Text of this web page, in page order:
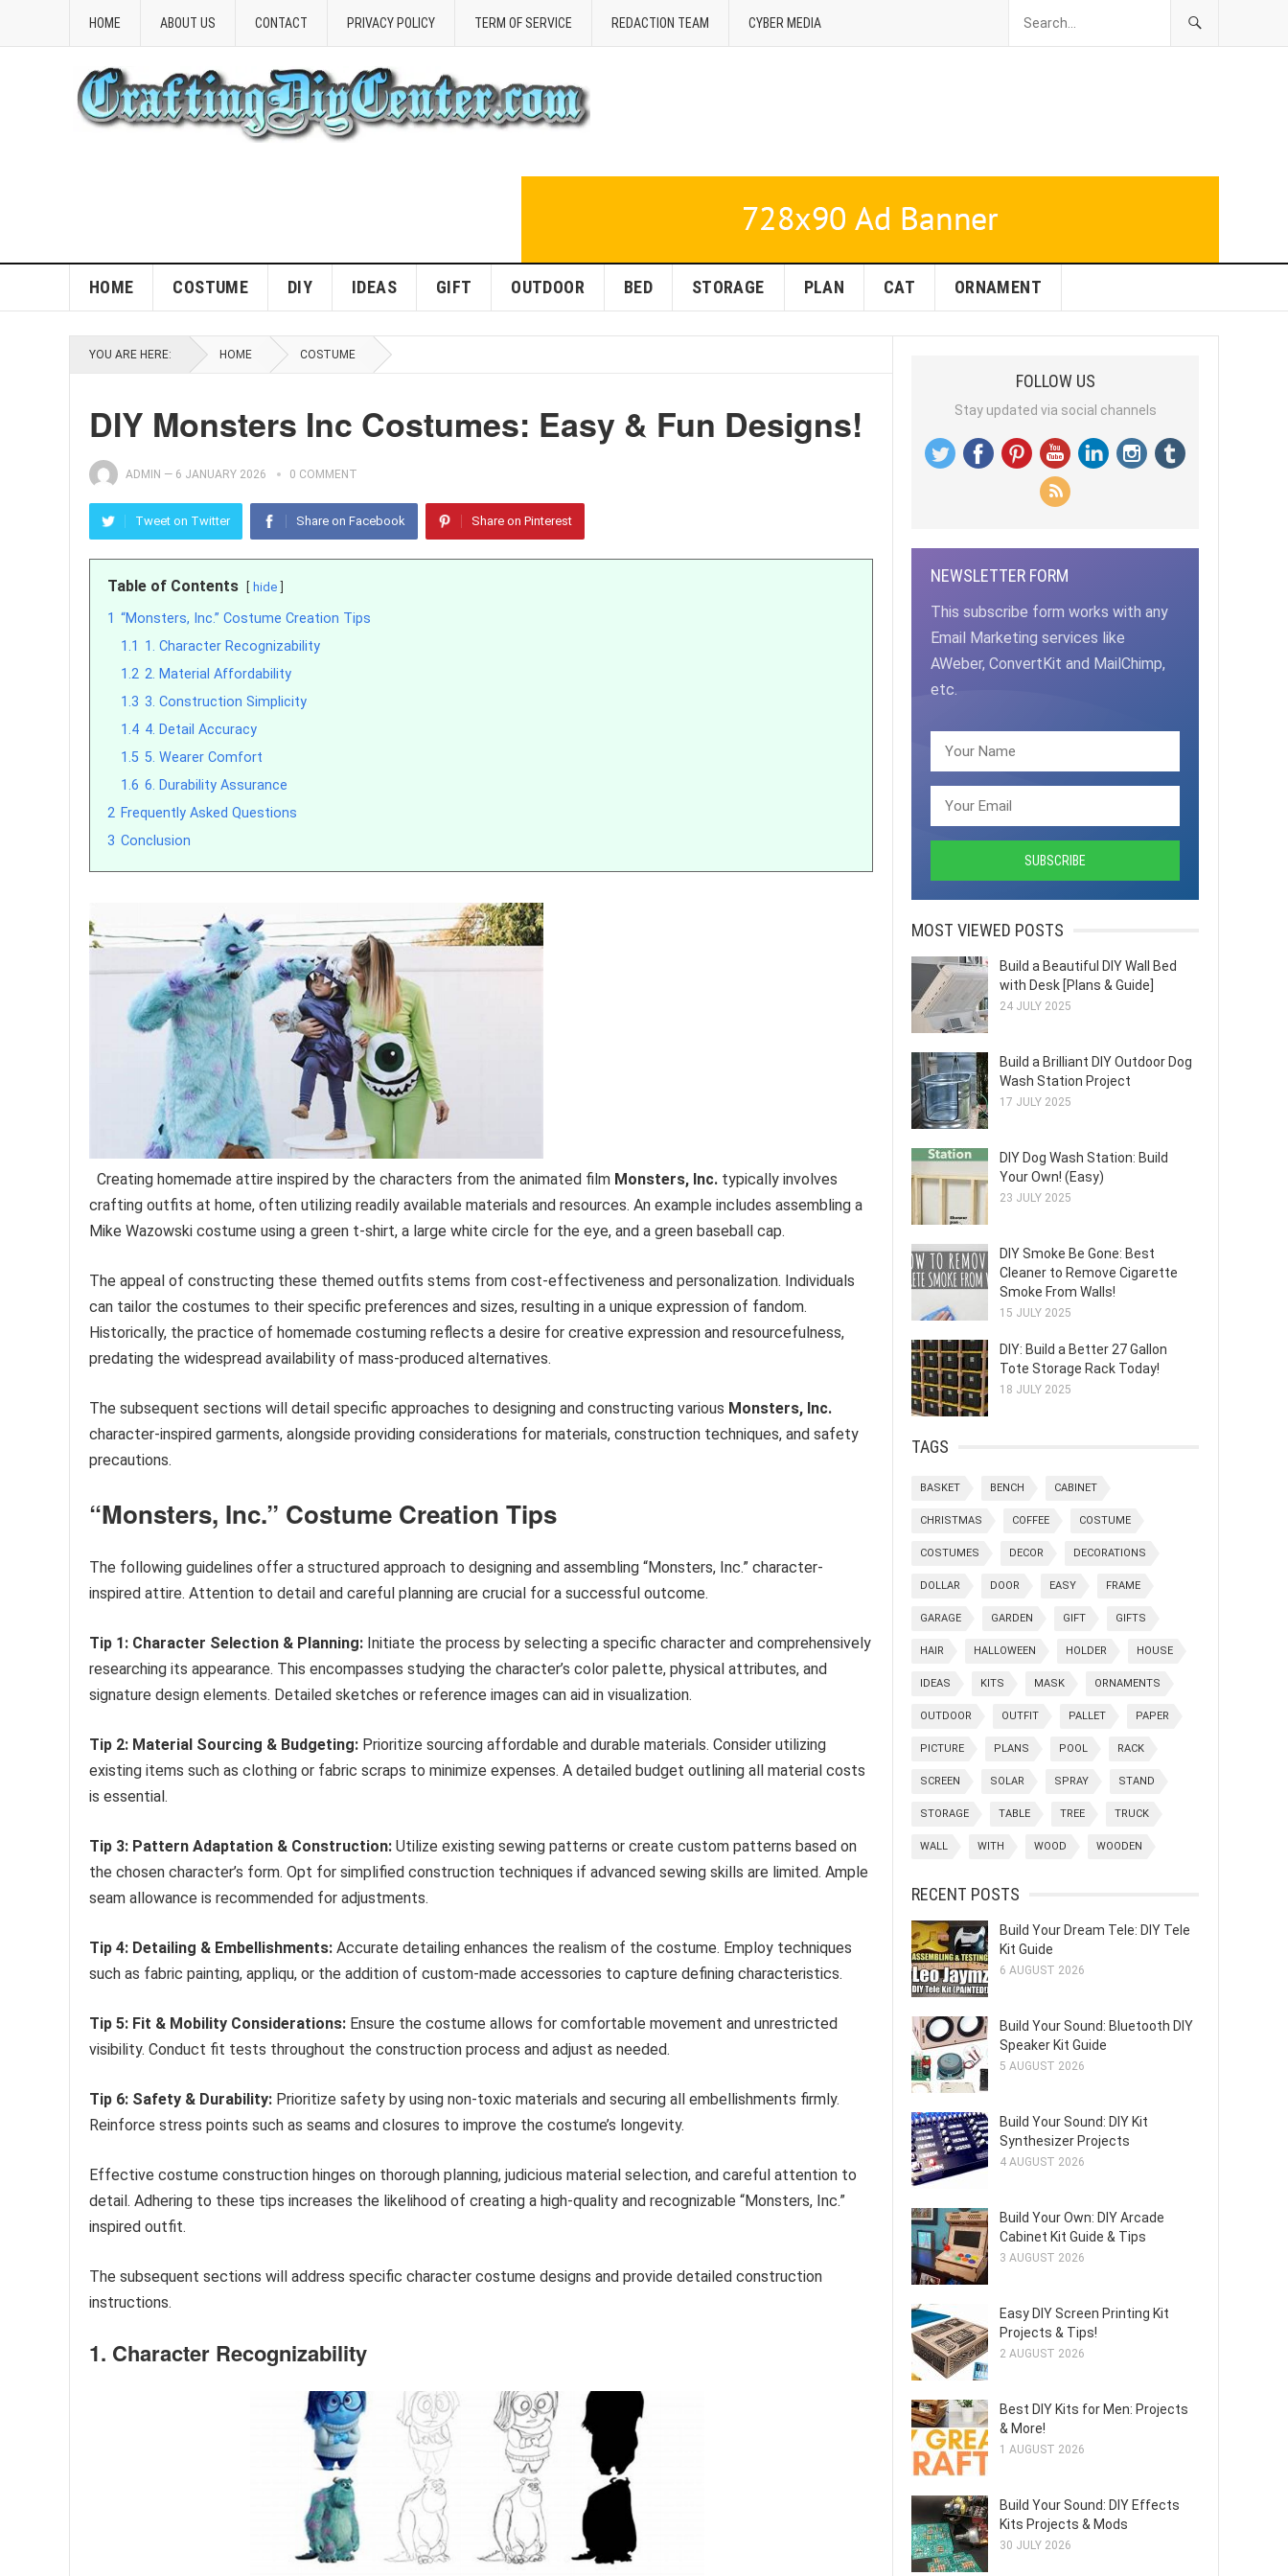
HOME ABOUT US CONTACT PRIVACY POLICY TERM OF SERVICE REDACTION TEAM CYBER MEDIA
HOME COSTUME DIY IDEAS GIFT OUTDOOR BED STORAGE PLAN CAT ORNAMENT
YOU ARE HERE: HOME COSTUME
DIY Monsters Inc Costumes: Easy & Fun Designs!
ADMIN — 6 JANUARY 2026 0 COMMENT
Tweet on Twitter Share on Facebook Share on Pinterest
Table of Contents hide
1 “Monsters, Inc.” Costume Creation Tips
1.1 1. Character Recognizability
1.2 2. Material Affordability
1.3 3. Construction Simplicity
1.4 4. Detail Accuracy
1.5 5. Wearer Comfort
1.6 6. Durability Assurance
2 Frequently Asked Questions
3 Conclusion
Creating homemade attire inspired by the characters from the animated film Monsters, Inc. typically involves
crafting outfits at home, often utilizing readily available materials and resources. An example includes assembling a
Mike Wazowski costume using a green t-shirt, a large white circle for the eye, and a green baseball cap.
The appeal of constructing these themed outfits stems from cost-effectiveness and personalization. Individuals
can tailor the costumes to their specific preferences and sizes, resulting in a unique expression of fandom.
Historically, the practice of homemade costuming reflects a desire for creative expression and resourcefulness,
predating the widespread availability of mass-produced alternatives.
The subsequent sections will detail specific approaches to designing and constructing various Monsters, Inc.
character-inspired garments, alongside providing considerations for materials, construction techniques, and safety
precautions.
“Monsters, Inc.” Costume Creation Tips
The following guidelines offer a structured approach to designing and assembling “Monsters, Inc.” character-
inspired attire. Attention to detail and careful planning are crucial for a successful outcome.
Tip 1: Character Selection & Planning: Initiate the process by selecting a specific character and comprehensively
researching its appearance. This encompasses studying the character’s color palette, physical attributes, and
signature design elements. Detailed sketches or reference images can aid in visualization.
Tip 2: Material Sourcing & Budgeting: Prioritize sourcing affordable and durable materials. Consider utilizing
existing items such as clothing or fabric scraps to minimize expenses. A detailed budget outlining all material costs
is essential.
Tip 3: Pattern Adaptation & Construction: Utilize existing sewing patterns or create custom patterns based on
the chosen character’s form. Opt for simplified construction techniques if advanced sewing skills are limited. Ample
seam allowance is recommended for adjustments.
Tip 4: Detailing & Embellishments: Accurate detailing enhances the realism of the costume. Employ techniques
such as fabric painting, appliqu, or the addition of custom-made accessories to capture defining characteristics.
Tip 5: Fit & Mobility Considerations: Ensure the costume allows for comfortable movement and unrestricted
visibility. Conduct fit tests throughout the construction process and adjust as needed.
Tip 6: Safety & Durability: Prioritize safety by using non-toxic materials and securing all embellishments firmly.
Reinforce stress points such as seams and closures to improve the costume’s longevity.
Effective costume construction hinges on thorough planning, judicious material selection, and careful attention to
detail. Adhering to these tips increases the likelihood of creating a high-quality and recognizable “Monsters, Inc.”
inspired outfit.
The subsequent sections will address specific character costume designs and provide detailed construction
instructions.
1. Character Recognizability
FOLLOW US
Stay updated via social channels
NEWSLETTER FORM
This subscribe form works with any
Email Marketing services like
AWeber, ConvertKit and MailChimp,
etc.
MOST VIEWED POSTS
Build a Beautiful DIY Wall Bed
with Desk [Plans & Guide]
24 JULY 2025
Build a Brilliant DIY Outdoor Dog
Wash Station Project
17 JULY 2025
DIY Dog Wash Station: Build
Your Own! (Easy)
23 JULY 2025
DIY Smoke Be Gone: Best
Cleaner to Remove Cigarette
Smoke From Walls!
15 JULY 2025
DIY: Build a Better 27 Gallon
Tote Storage Rack Today!
18 JULY 2025
TAGS
BASKET BENCH CABINET
CHRISTMAS COFFEE COSTUME
COSTUMES DECOR DECORATIONS
DOLLAR DOOR EASY FRAME
GARAGE GARDEN GIFT GIFTS
HAIR HALLOWEEN HOLDER HOUSE
IDEAS KITS MASK ORNAMENTS
OUTDOOR OUTFIT PALLET PAPER
PICTURE PLANS POOL RACK
SCREEN SOLAR SPRAY STAND
STORAGE TABLE TREE TRUCK
WALL WITH WOOD WOODEN
RECENT POSTS
Build Your Dream Tele: DIY Tele
Kit Guide
6 AUGUST 2026
Build Your Sound: Bluetooth DIY
Speaker Kit Guide
5 AUGUST 2026
Build Your Sound: DIY Kit
Synthesizer Projects
4 AUGUST 2026
Build Your Own: DIY Arcade
Cabinet Kit Guide & Tips
3 AUGUST 2026
Easy DIY Screen Printing Kit
Projects & Tips!
2 AUGUST 2026
Best DIY Kits for Men: Projects
& More!
1 AUGUST 2026
Build Your Sound: DIY Effects
Kits Projects & Mods
30 JULY 2026